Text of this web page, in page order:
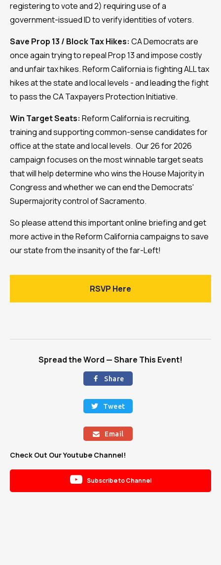
registering to vote and 2) requiring use of a
government-issued ID to verify identities of voters.
Save Prop 13 / Block Tax Hikes: CA Democrats are
once again trying to repeal Prop 13 and impose costly
and unfair tax hikes. Reform California is fighting ALL tax
hikes at the state and local levels - and leading the fight
to pass the CA Taxpayers Protection Initiative.
Win Target Seats: Reform California is recruiting,
training and supporting common-sense candidates for
office at the state and local levels. Our 26 for 2026
campaign focuses on the most winnable target seats
that will help determine who wins the House Majority in
Congress and whether we can end the Democrats'
Supermajority control of Sacramento.
So please attend this important online briefing and get
more active in the Reform California campaigns to save
our state from the insanity of the far-Left!
RSVP Here
Spread the Word — Share This Event!
 Share
 Tweet
 Email
Check Out Our Youtube Channel!
 Subscribe to Channel